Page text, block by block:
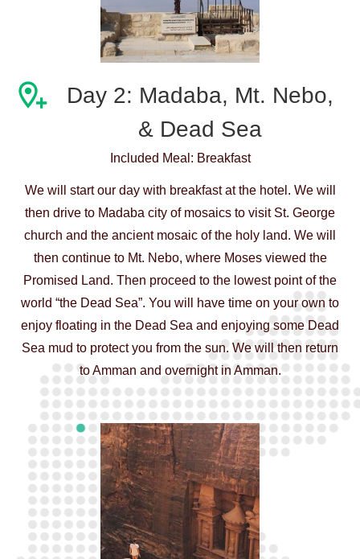
Day 2: Madaba, Mt. Nebo,
& Dead Sea
Included Meal: Breakfast
We will start our day with breakfast at the hotel. We will
then drive to Madaba city of mosaics to visit St. George
church and the ancient mosaic of the holy land. We will
then continue to Mt. Nebo, where Moses viewed the
Promised Land. Then proceed to the lowest point of the
world “the Dead Sea”. You will have time on your own to
enjoy floating in the Dead Sea and enjoying some Dead
Sea mud to protect you from the sun. We will then return
to Amman and overnight in Amman.